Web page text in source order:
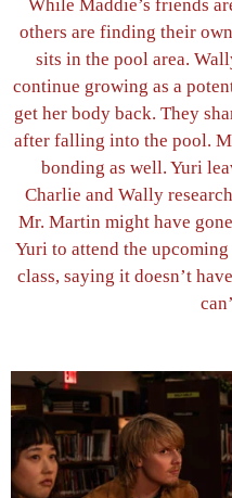
While Maddie’s friends
others are finding their
sits in the pool area.
continue growing as a
get her body back. They
after falling into the pool.
bonding as well. Yuri
Charlie and Wally
Mr. Martin might have
Yuri to attend the
class, saying it doesn’t